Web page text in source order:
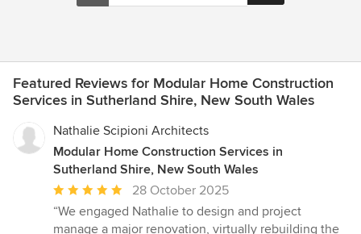
Featured Reviews for Modular Home Construction
Services in Sutherland Shire, New South Wales
Nathalie Scipioni Architects
Modular Home Construction Services in
Sutherland Shire, New South Wales
Average
rating:
5
28 October 2025
“We engaged Nathalie to design and project
manage a major renovation, virtually rebuilding the